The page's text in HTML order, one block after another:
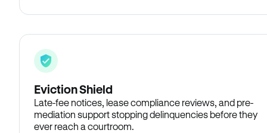
Eviction Shield
Late-fee notices, lease compliance reviews, and pre-
mediation support stopping delinquencies before they
ever reach a courtroom.